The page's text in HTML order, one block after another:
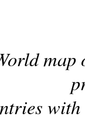
with